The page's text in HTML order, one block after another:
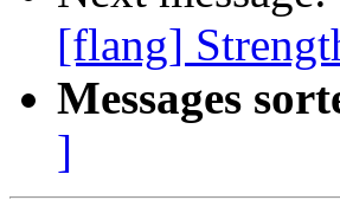
[flang]
Messages
]